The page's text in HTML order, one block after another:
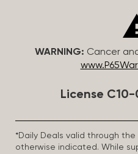
WARNING: Cancer
License
*Daily Deals valid through
otherwise indicated. While